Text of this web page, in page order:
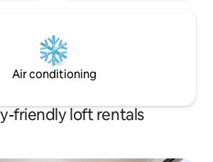
Air conditioning
friendly loft rentals